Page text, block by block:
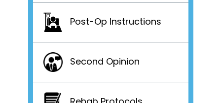
Post-Op Instructions
Second Opinion